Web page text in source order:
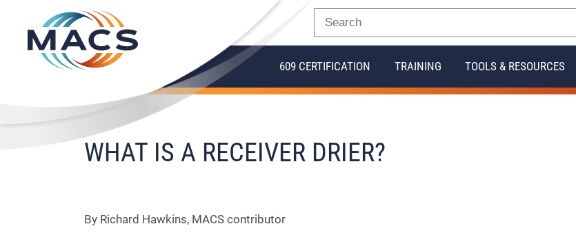
609 CERTIFICATION TRAINING TOOLS & RESOURCES
WHAT IS A RECEIVER DRIER?
By Richard Hawkins, MACS contributor